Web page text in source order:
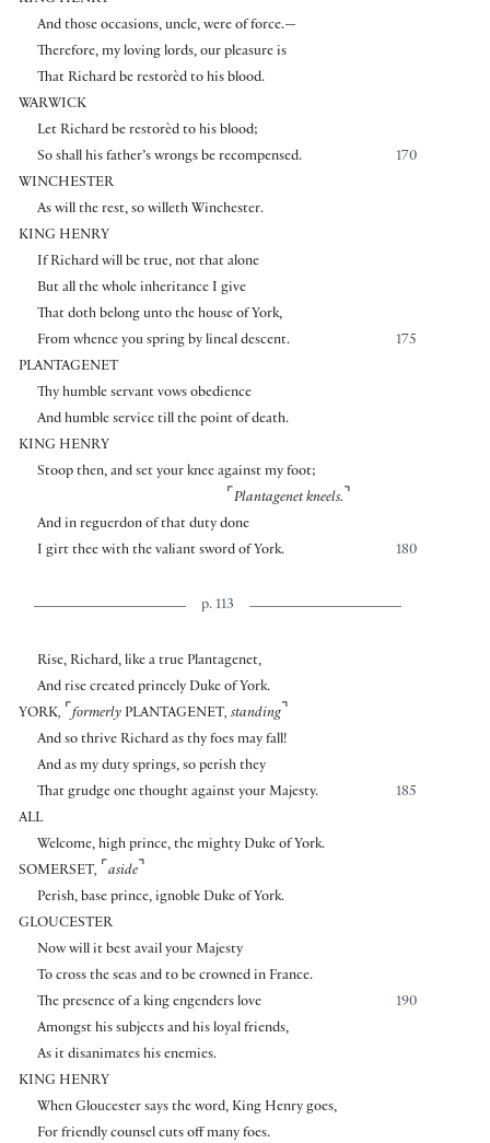
And those occasions, uncle, were of force.—
Therefore, my loving lords, our pleasure is
That Richard be restorèd to his blood.
WARWICK
Let Richard be restorèd to his blood;
170
So shall his father’s wrongs be recompensed.
WINCHESTER
As will the rest, so willeth Winchester.
KING HENRY
If Richard will be true, not that alone
But all the whole inheritance I give
That doth belong unto the house of York,
175
From whence you spring by lineal descent.
PLANTAGENET
Thy humble servant vows obedience
And humble service till the point of death.
KING HENRY
Stoop then, and set your knee against my foot;
⌜ Plantagenet kneels. ⌝
And in reguerdon of that duty done
180
I girt thee with the valiant sword of York.
p. 113
Rise, Richard, like a true Plantagenet,
And rise created princely Duke of York.
YORK, ⌜ formerly PLANTAGENET, standing ⌝
And so thrive Richard as thy foes may fall!
And as my duty springs, so perish they
185
That grudge one thought against your Majesty.
ALL
Welcome, high prince, the mighty Duke of York.
SOMERSET, ⌜ aside ⌝
Perish, base prince, ignoble Duke of York.
GLOUCESTER
Now will it best avail your Majesty
To cross the seas and to be crowned in France.
190
The presence of a king engenders love
Amongst his subjects and his loyal friends,
As it disanimates his enemies.
KING HENRY
When Gloucester says the word, King Henry goes,
For friendly counsel cuts off many foes.